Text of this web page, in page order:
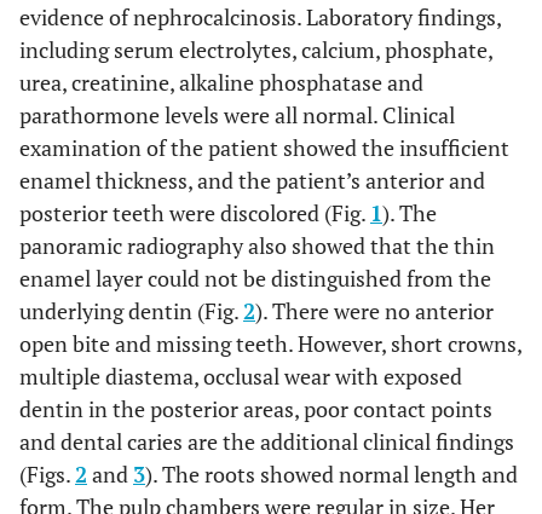
evidence of nephrocalcinosis. Laboratory findings,
including serum electrolytes, calcium, phosphate,
urea, creatinine, alkaline phosphatase and
parathormone levels were all normal. Clinical
examination of the patient showed the insufficient
enamel thickness, and the patient’s anterior and
posterior teeth were discolored (Fig. 1). The
panoramic radiography also showed that the thin
enamel layer could not be distinguished from the
underlying dentin (Fig.2). There were no anterior
open bite and missing teeth. However, short crowns,
multiple diastema, occlusal wear with exposed
dentin in the posterior areas, poor contact points
and dental caries are the additional clinical findings
(Figs.2 and 3). The roots showed normal length and
form. The pulp chambers were regular in size. Her